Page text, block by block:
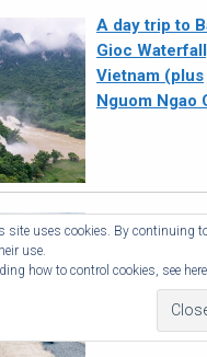
A day trip to
Gioc
Vietnam (plus
Nguom Ngao
Phong Nha-Ke
Bang National
Vietnam –
& Caves
site uses cookies. By continuing
use.
how to control cookies, see